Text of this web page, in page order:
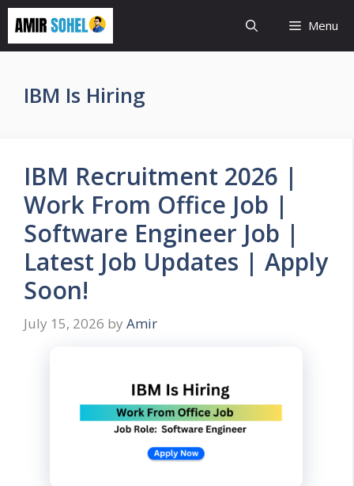
Skip
content
Menu
IBM Is Hiring
IBM Recruitment 2026 |
Work From Office Job |
Software Engineer Job |
Latest Job Updates | Apply
Soon!
July 15, 2026 by Amir